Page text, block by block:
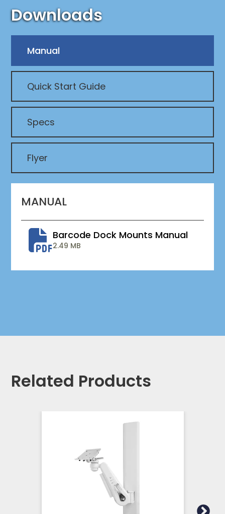
Downloads
Manual
Quick Start Guide
Specs
Flyer
MANUAL
Barcode Dock Mounts Manual
2.49 MB
Related Products